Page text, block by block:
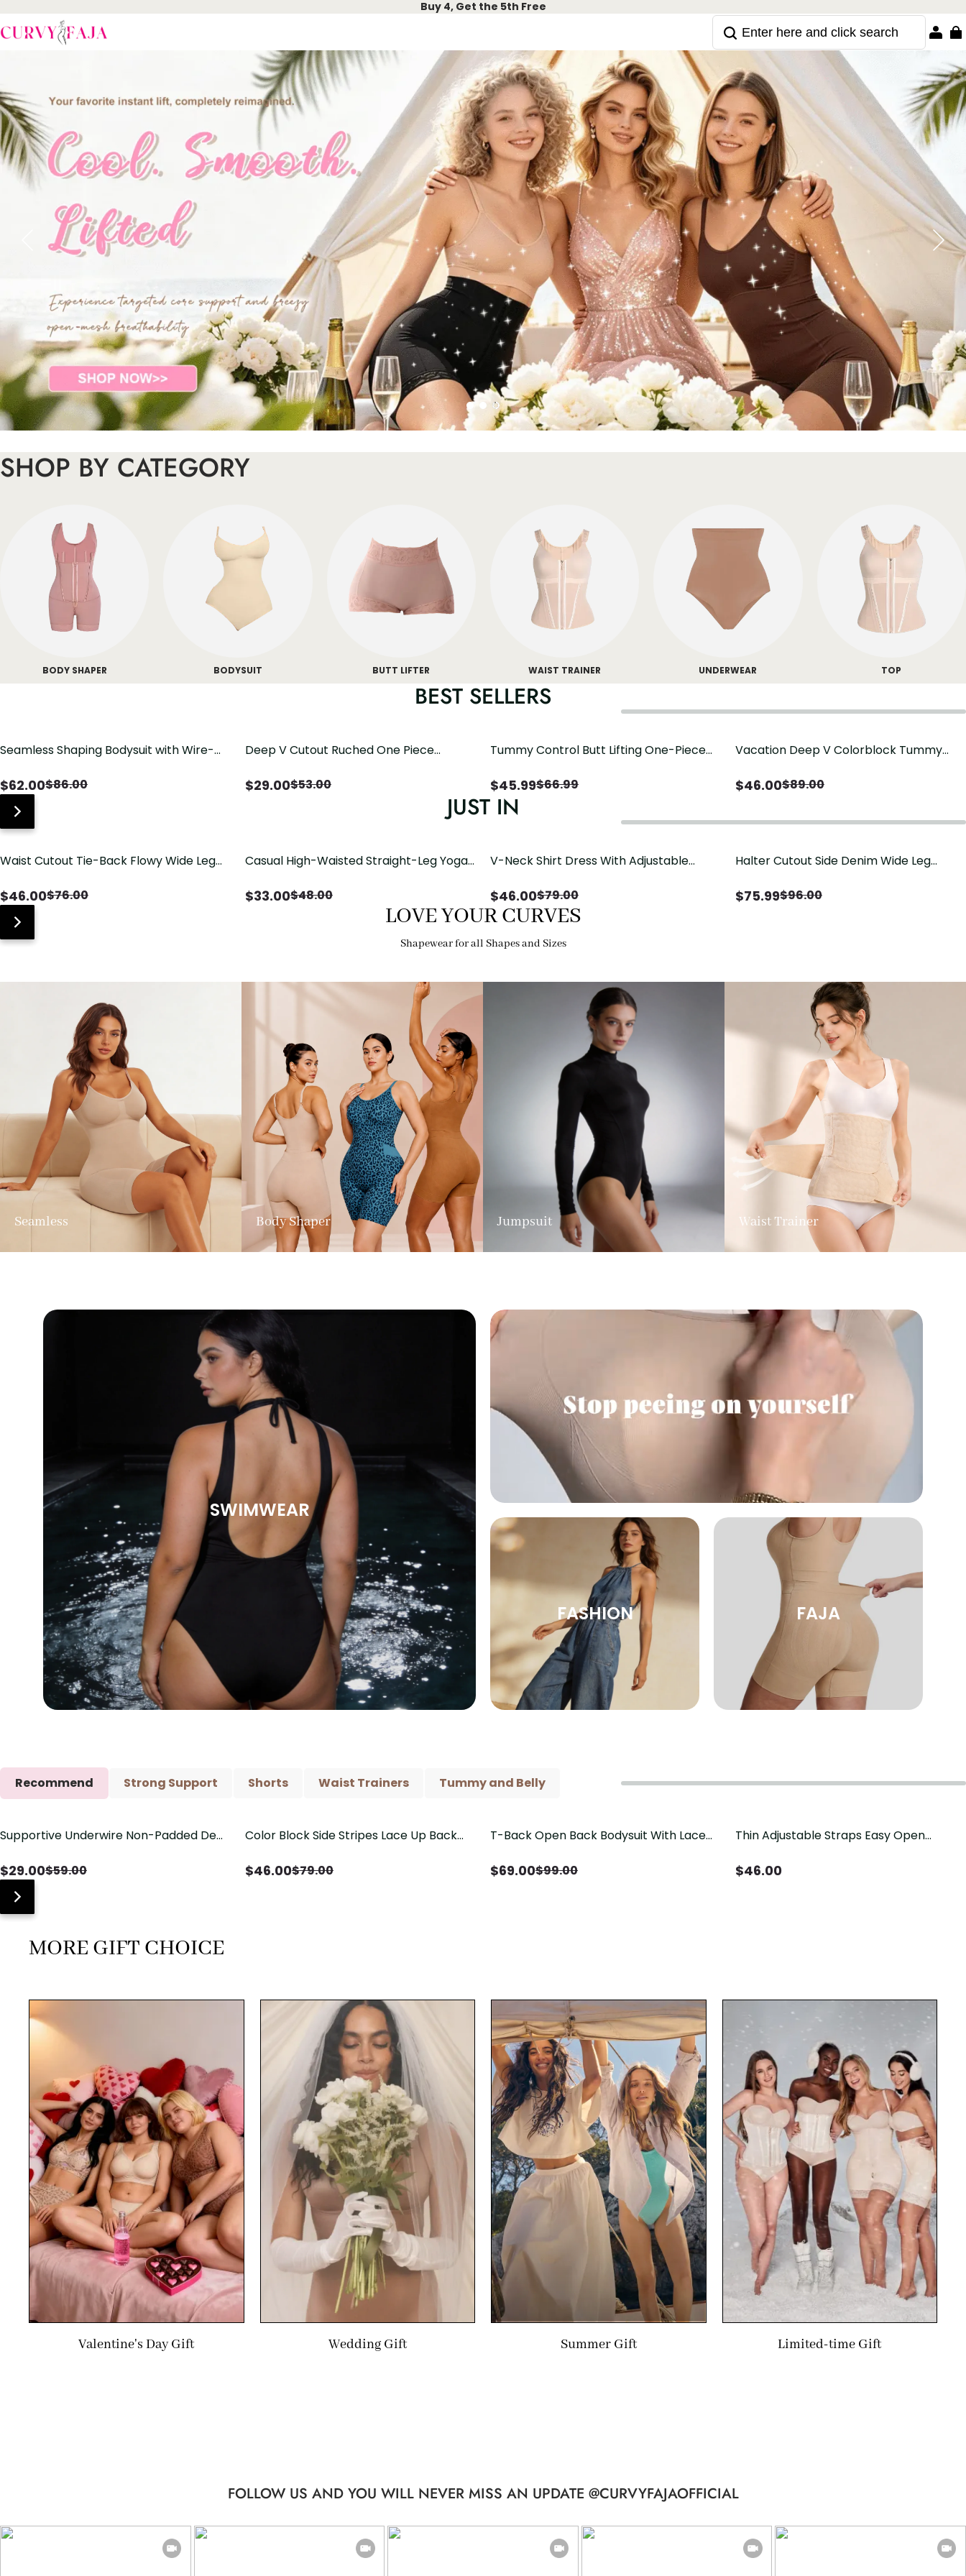
Buy 4, Get the 5th Free
SHOP BY CATEGORY
BODY SHAPER BODYSUIT BUTT LIFTER WAIST TRAINER UNDERWEAR TOP
BEST SELLERS
Seamless Shaping Bodysuit with Wire-
$62.00$86.00
Deep V Cutout Ruched One Piece
$29.00$53.00
Tummy Control Butt Lifting One-Piece
$45.99$66.99
Vacation Deep V Colorblock Tummy
$46.00$89.00
JUST IN
Waist Cutout Tie-Back Flowy Wide Leg
$46.00$76.00
Casual High-Waisted Straight-Leg Yoga
$33.00$48.00
V-Neck Shirt Dress With Adjustable
$46.00$79.00
Halter Cutout Side Denim Wide Leg
$75.99$96.00
LOVE YOUR CURVES
Shapewear for all Shapes and Sizes
Seamless Body Shaper Jumpsuit Waist Trainer
SWIMWEAR
FASHION FAJA
Recommend Strong Support Shorts Waist Trainers Tummy and Belly
Save$30.00
Supportive Underwire Non-Padded Demi
$29.00$59.00
Save$33.00
Color Block Side Stripes Lace Up Back
$46.00$79.00
Save$30.00
T-Back Open Back Bodysuit With Lace
$69.00$99.00
Thin Adjustable Straps Easy Open
Control Butt Lifting（Pre-Sale）
$46.00
MORE GIFT CHOICE
Valentine's Day Gift Wedding Gift Summer Gift Limited-time Gift
FOLLOW US AND YOU WILL NEVER MISS AN UPDATE @CURVYFAJAOFFICIAL